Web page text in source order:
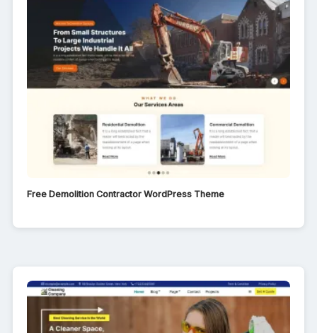
Free Demolition Contractor WordPress Theme